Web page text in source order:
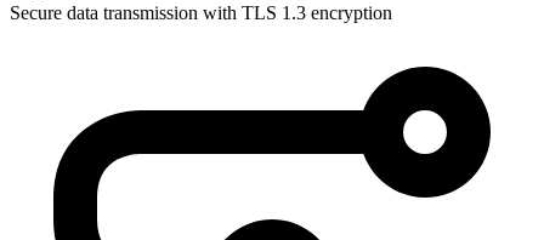
Secure data transmission with TLS 1.3 encryption